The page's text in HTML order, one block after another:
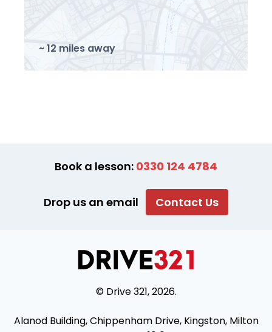
~ 12 miles away
Book a lesson: 0330 124 4784
Drop us an email Contact Us
© Drive 321, 2026.
Alanod Building, Chippenham Drive, Kingston, Milton